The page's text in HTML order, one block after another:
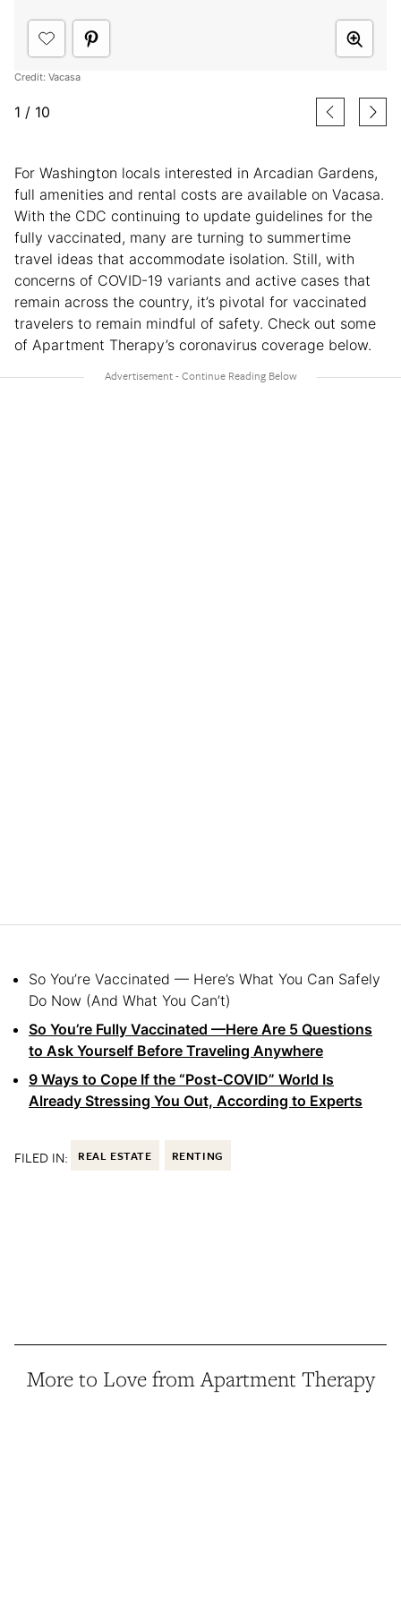
Credit: Vacasa
1 / 10
For Washington locals interested in Arcadian Gardens,
full amenities and rental costs are available on Vacasa.
With the CDC continuing to update guidelines for the
fully vaccinated, many are turning to summertime
travel ideas that accommodate isolation. Still, with
concerns of COVID-19 variants and active cases that
remain across the country, it’s pivotal for vaccinated
travelers to remain mindful of safety. Check out some
of Apartment Therapy’s coronavirus coverage below.
So You’re Vaccinated — Here’s What You Can Safely
Do Now (And What You Can’t)
So You’re Fully Vaccinated —Here Are 5 Questions
to Ask Yourself Before Traveling Anywhere
9 Ways to Cope If the “Post-COVID” World Is
Already Stressing You Out, According to Experts
FILED IN: REAL ESTATE RENTING
More to Love from Apartment Therapy